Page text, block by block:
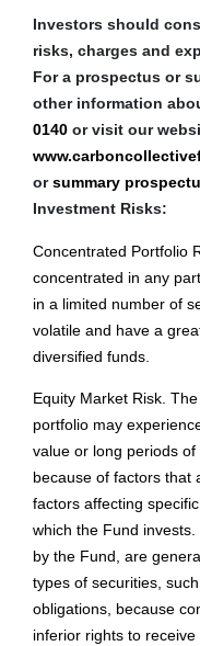
Investors should
risks, charges and
For a prospectus or
other information
0140 or visit our
orsummary
Investment Risks:
Concentrated Portfolio
concentrated in any
in a limited number of
volatile and have a
diversified funds.
Equity Market Risk.
portfolio may
value or long periods
because of factors that
factors affecting
which the Fund
by the Fund, are
types of securities,
obligations, because
inferior rights to